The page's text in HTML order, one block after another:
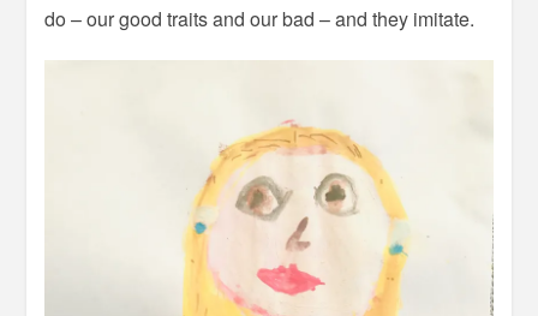
do – our good traits and our bad – and they imitate.